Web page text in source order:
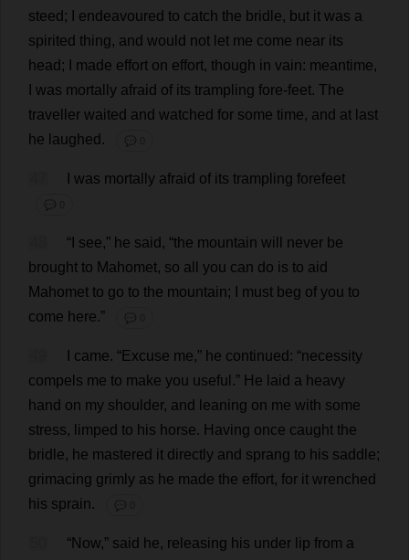
steed ; endeavoured to catch the bridle, but it was a
spirited thing, and would not let me come near its
head ; made effort on effort, though in vain: meantime,
was mortally afraid of its trampling fore-feet. The
traveller waited and watched for some time, and at last
he laughed . 💬 0
was mortally afraid of its trampling forefeet
💬 0
“ see,” he said , “the mountain will never be
brought to Mahomet, so all you can do is to aid
Mahomet to go to the mountain; must beg of you to
come here.” 💬 0
came. “Excuse me,” he continued : “necessity
compels me to make you useful .” He laid a heavy
hand on my shoulder, and leaning on me with some
stress, limped to his horse. Having once caught the
bridle, he mastered it directly and sprang to his saddle;
grimacing grimly as he made the effort, for it wrenched
his sprain. 💬 0
“Now,” said he, releasing his under lip from a